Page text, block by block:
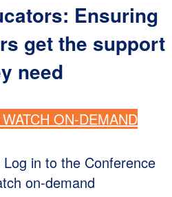
Ensuring
get the support
need
ON-DEMAND
in to the Conference
on-demand